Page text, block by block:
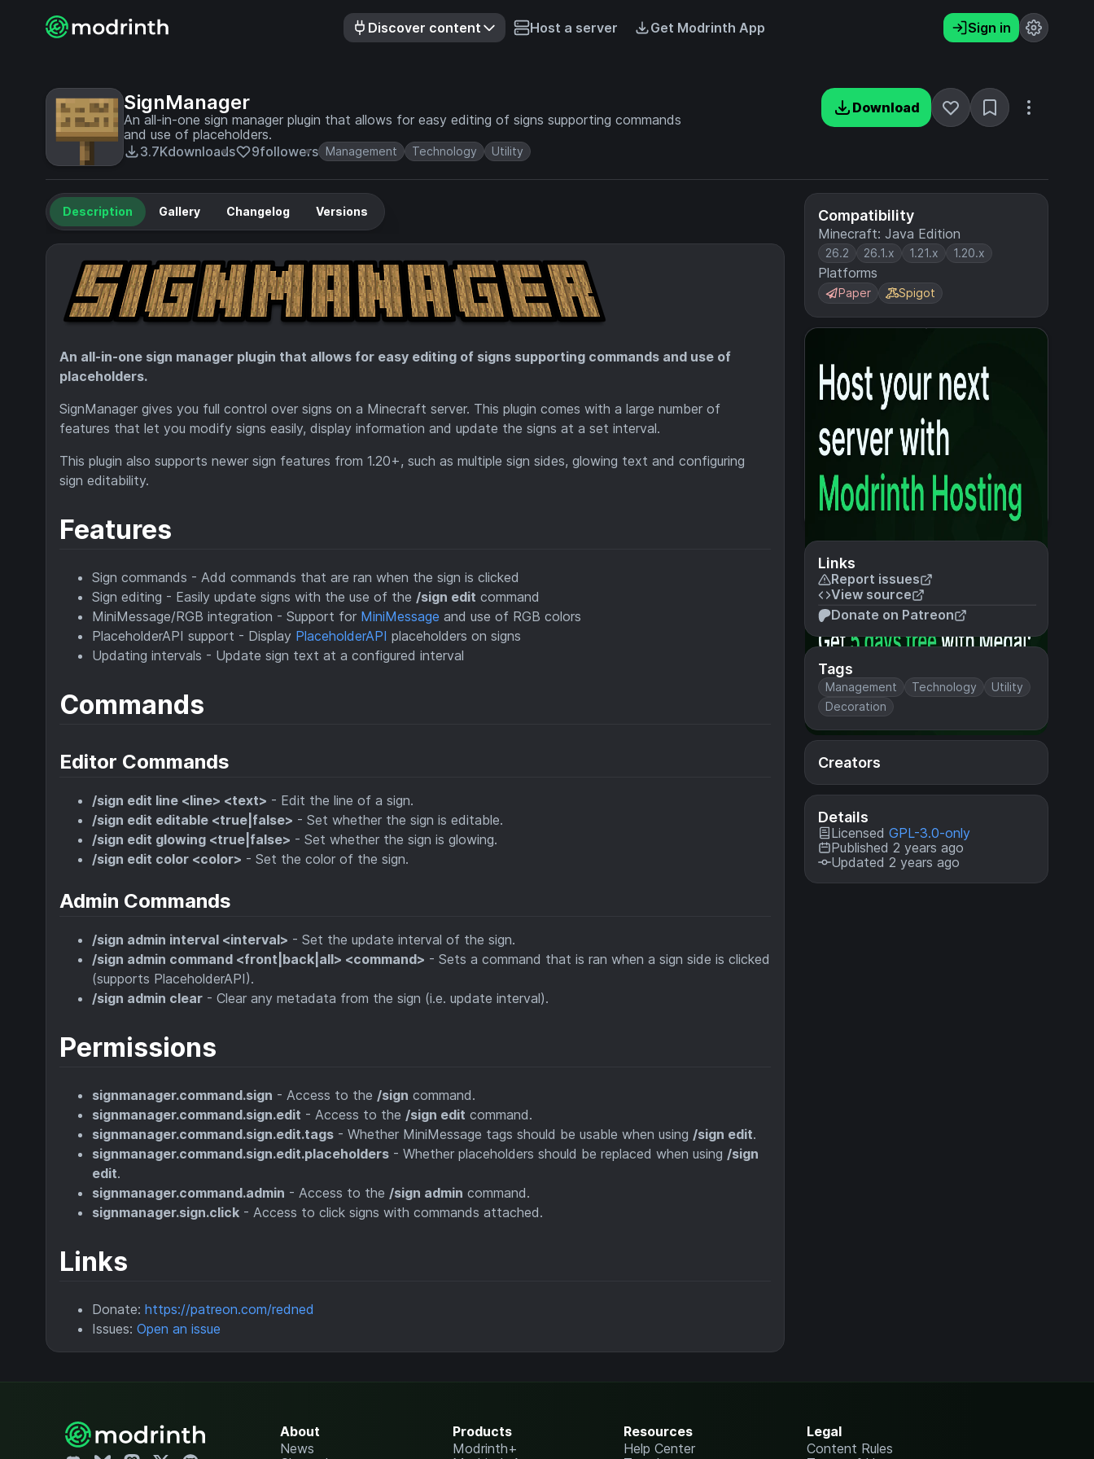
Discover content Host a server Get Modrinth App Sign in
SignManager
An all-in-one sign manager plugin that allows for easy editing of signs supporting commands
and use of placeholders.
3.7Kdownloads 9followers Management Technology Utility
Download
Compatibility
Minecraft: Java Edition
26.2 26.1.x 1.21.x 1.20.x
Platforms
Paper Spigot
Links
Report issues
View source
Donate on Patreon
Tags
Management Technology
Utility
Decoration
Creators
Details
Licensed GPL-3.0-only
Published 2 years ago
Updated 2 years ago
Description Gallery Changelog Versions
An all-in-one sign manager plugin that allows for easy editing of signs supporting commands and use of
placeholders.
SignManager gives you full control over signs on a Minecraft server. This plugin comes with a large number of
features that let you modify signs easily, display information and update the signs at a set interval.
This plugin also supports newer sign features from 1.20+, such as multiple sign sides, glowing text and configuring
sign editability.
Features
Sign commands - Add commands that are ran when the sign is clicked
Sign editing - Easily update signs with the use of the /sign edit command
MiniMessage/RGB integration - Support for MiniMessage and use of RGB colors
PlaceholderAPI support - Display PlaceholderAPI placeholders on signs
Updating intervals - Update sign text at a configured interval
Commands
Editor Commands
/sign edit line <line> <text> - Edit the line of a sign.
/sign edit editable <true|false> - Set whether the sign is editable.
/sign edit glowing <true|false> - Set whether the sign is glowing.
/sign edit color <color> - Set the color of the sign.
Admin Commands
/sign admin interval <interval> - Set the update interval of the sign.
/sign admin command <front|back|all> <command> - Sets a command that is ran when a sign side is clicked
(supports PlaceholderAPI).
/sign admin clear - Clear any metadata from the sign (i.e. update interval).
Permissions
signmanager.command.sign - Access to the /sign command.
signmanager.command.sign.edit - Access to the /sign edit command.
signmanager.command.sign.edit.tags - Whether MiniMessage tags should be usable when using /sign edit.
signmanager.command.sign.edit.placeholders - Whether placeholders should be replaced when using /sign
edit.
signmanager.command.admin - Access to the /sign admin command.
signmanager.sign.click - Access to click signs with commands attached.
Links
Donate: https://patreon.com/redned
Issues: Open an issue
About
News
Products
Modrinth+
Resources
Help Center
Legal
Content Rules